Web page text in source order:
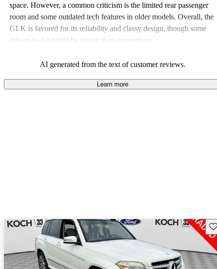
space. However, a common criticism is the limited rear passenger
room and some outdated tech features in older models. Overall, the
GLK is favored for its reliability and classy design, though some
drivers feel it might be pricier than competitors.
AI generated from the text of customer reviews.
Learn more